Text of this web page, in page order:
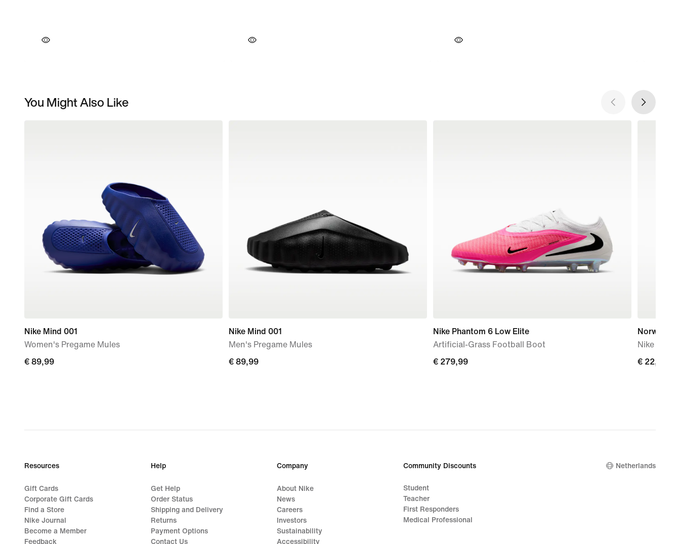
You Might Also Like
Nike Mind 001
Women's Pregame Mules
€
€ 89,99
Nike Mind 001
Men's Pregame Mules
€
€ 89,99
Nike Phantom 6 Low Elite
Artificial-Grass Football Boot
€
€ 279,99
Norway
Nike Dri-
€
€ 22,99
Resources
Gift Cards
Corporate Gift Cards
Find a Store
Nike Journal
Become a Member
Feedback
Help
Get Help
Order Status
Shipping and Delivery
Returns
Payment Options
Contact Us
Company
About Nike
News
Careers
Investors
Sustainability
Accessibility
Community Discounts
Student
Teacher
First Responders
Medical Professional
Netherlands